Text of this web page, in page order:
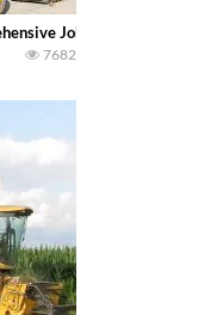
John Deere 8RX
7682